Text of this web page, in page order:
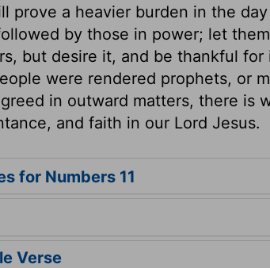
prove a heavier burden in the
by those in power; let
but desire it, and be thankful
were rendered prophets, or
in outward matters, there is
and faith in our Lord Jesus.
for Numbers 11
Verse